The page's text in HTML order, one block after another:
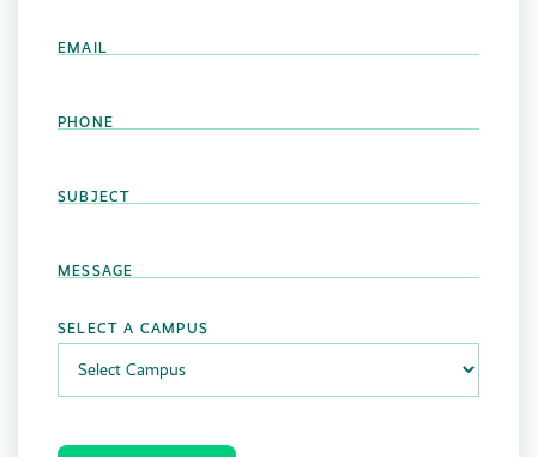
EMAIL
PHONE
SUBJECT
MESSAGE
SELECT A CAMPUS